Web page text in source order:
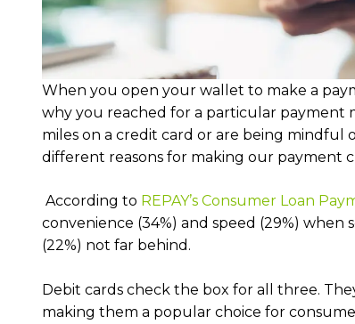
When you open your wallet to make a
why you reached for a particular payment
miles on a credit card or are being
different reasons for making our payment
According to REPAY’s Consumer Loan
convenience (34%) and speed (29%)
(22%) not far behind.
Debit cards check the box for all three.
making them a popular choice for